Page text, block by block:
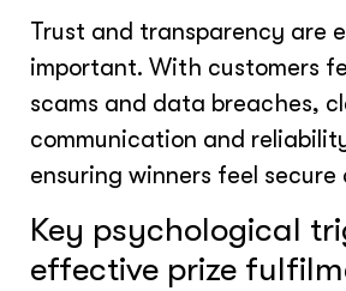
Trust and transparency are
important. With customers
scams and data breaches,
communication and
ensuring winners feel secure
Key psychological
effective prize